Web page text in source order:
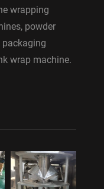
wrapping
powder
wrap machine.